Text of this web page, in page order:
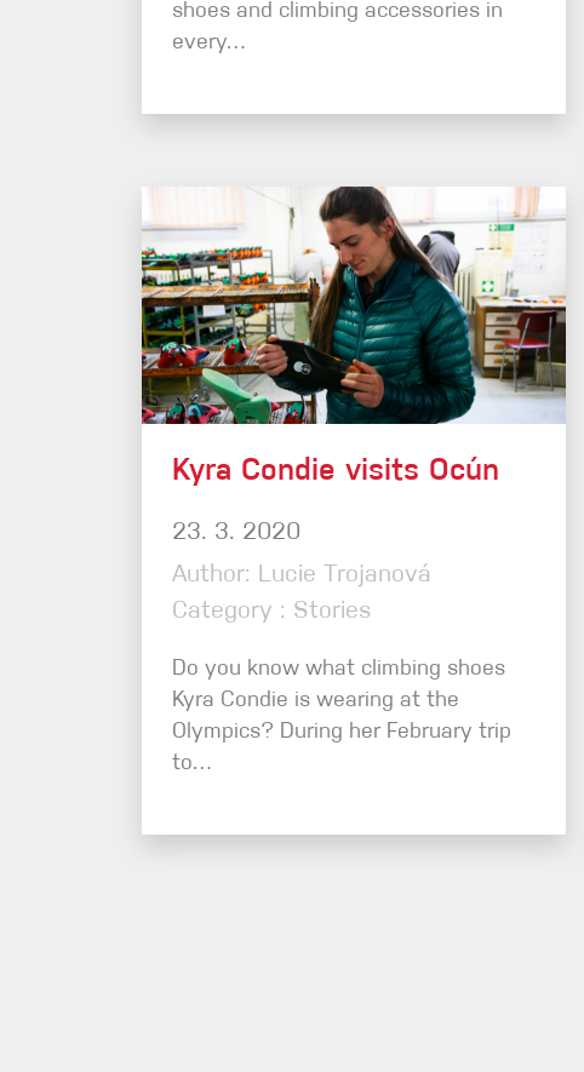
shoes and climbing accessories in
every…
Kyra Condie visits Ocún
23. 3. 2020
Author: Lucie Trojanová
Category : Stories
Do you know what climbing shoes
Kyra Condie is wearing at the
Olympics? During her February trip
to…